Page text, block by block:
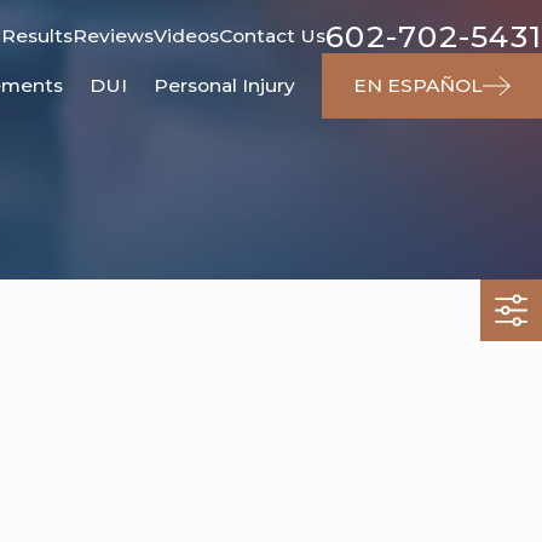
ResultsReviewsVideosContact Us602-702-5431
DUI Personal Injury EN ESPAÑOL